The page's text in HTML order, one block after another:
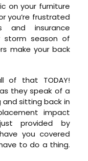
on your furniture
you’re frustrated
and insurance
storm season of
make your back
of that TODAY!
they speak of a
sitting back in
impact
provided by
you covered
to do a thing.